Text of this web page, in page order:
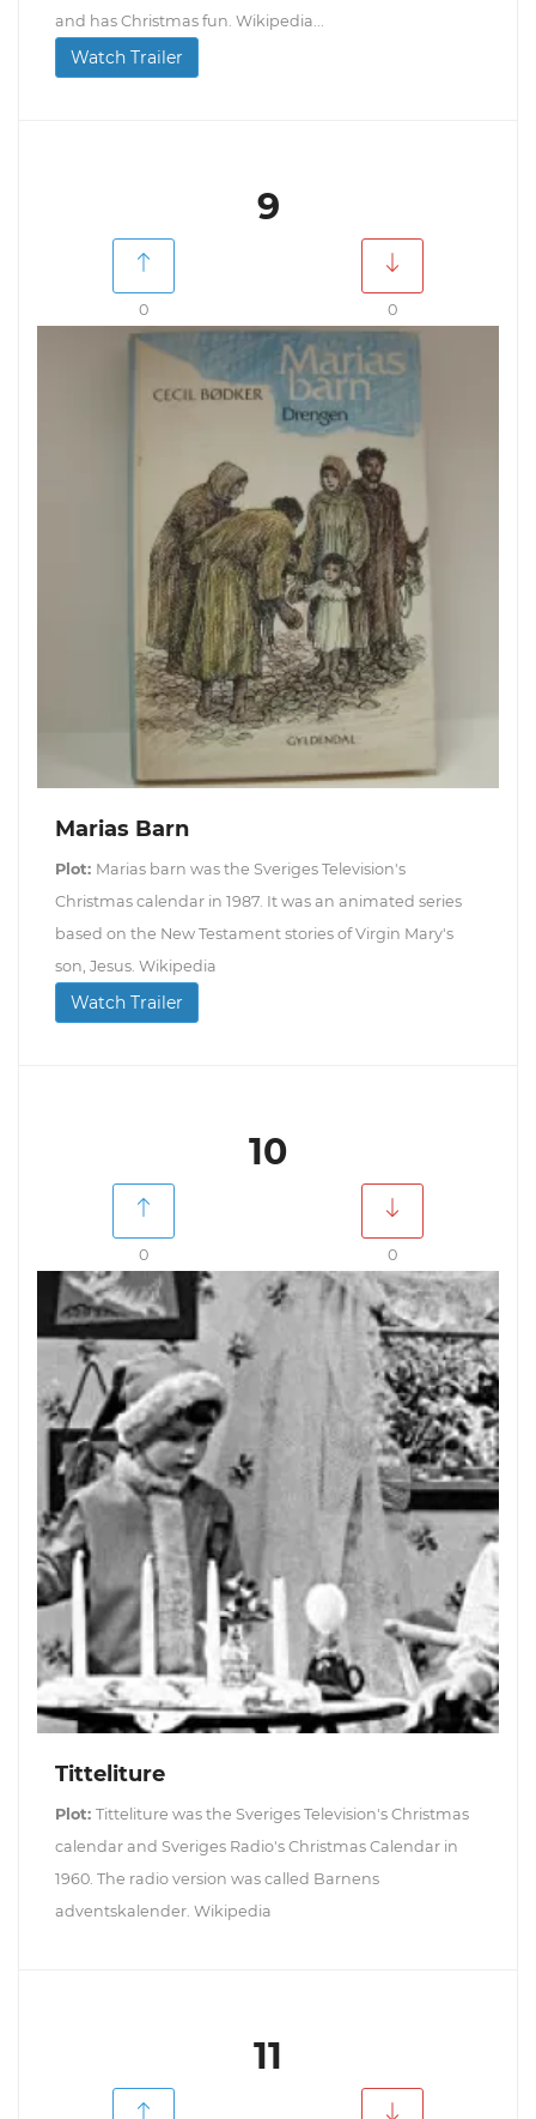
and has Christmas fun. Wikipedia...
Watch Trailer
9
0 0
Marias Barn
Plot: Marias barn was the Sveriges Television's
Christmas calendar in 1987. It was an animated series
based on the New Testament stories of Virgin Mary's
son, Jesus. Wikipedia
Watch Trailer
10
0 0
Titteliture
Plot: Titteliture was the Sveriges Television's Christmas
calendar and Sveriges Radio's Christmas Calendar in
1960. The radio version was called Barnens
adventskalender. Wikipedia
11